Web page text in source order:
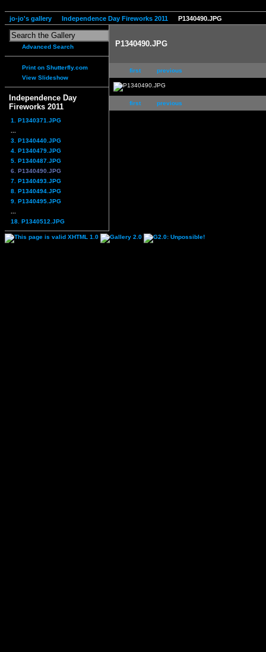
jo-jo's gallery Independence Day Fireworks 2011 P1340490.JPG
Advanced Search
Print on Shutterfly.com
View Slideshow
Independence Day
Fireworks 2011
1. P1340371.JPG
3. P1340440.JPG
4. P1340479.JPG
5. P1340487.JPG
6. P1340490.JPG
7. P1340493.JPG
8. P1340494.JPG
9. P1340495.JPG
18. P1340512.JPG
P1340490.JPG
first previous
first previous